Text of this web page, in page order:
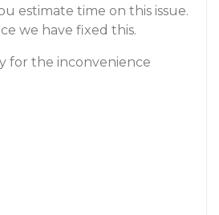
estimate time on this issue.
we have fixed this.
for the inconvenience